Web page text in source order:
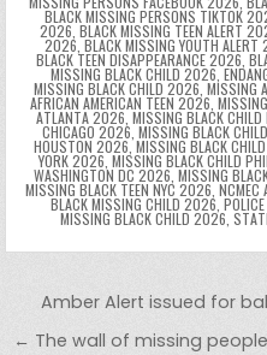
BLACK MISSING PERSONS TIKTOK
2026, BLACK MISSING TEEN ALERT
2026, BLACK MISSING YOUTH
BLACK TEEN DISAPPEARANCE 2026,
MISSING BLACK CHILD 2026,
MISSING BLACK CHILD 2026, MISSING
AFRICAN AMERICAN TEEN 2026,
ATLANTA 2026, MISSING BLACK
CHICAGO 2026, MISSING BLACK
HOUSTON 2026,MISSING BLACK
YORK 2026, MISSING BLACK CHILD
WASHINGTON DC 2026, MISSING
MISSING BLACK TEEN NYC 2026, NCMEC
BLACK MISSING CHILD 2026,
MISSING BLACK CHILD 2026,
Post
Amber Alert issued for
← The wall of missing